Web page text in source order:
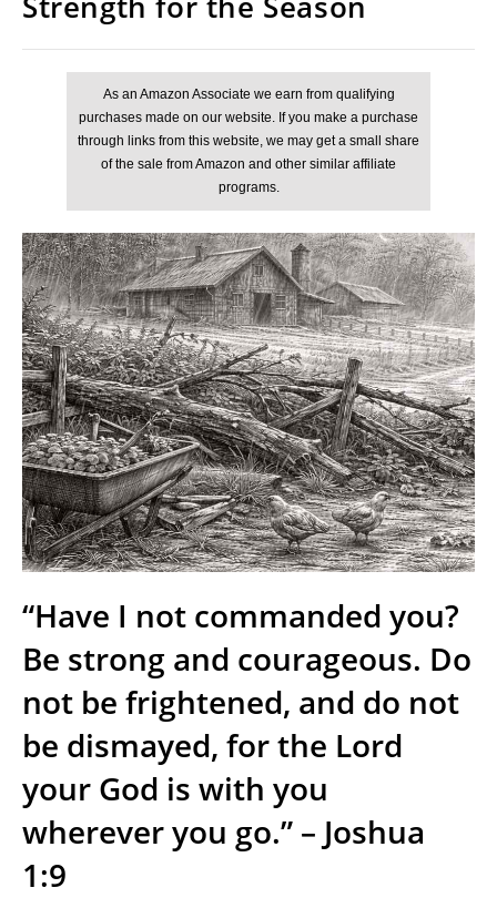
“Have I not commanded you?
Be strong and courageous. Do
not be frightened, and do not
be dismayed, for the Lord
your God is with you
wherever you go.” – Joshua
1:9